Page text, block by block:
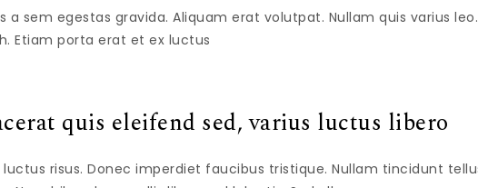
a sem egestas gravida. Aliquam erat volutpat. Nullam quis varius leo.
Etiam porta erat et ex luctus
quis eleifend sed, varius luctus libero
luctus risus. Donec imperdiet faucibus tristique. Nullam tincidunt